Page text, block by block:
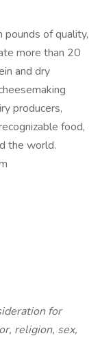
pounds of quality,
more than 20
and dry
producers,
food,
the world.
for
religion, sex,